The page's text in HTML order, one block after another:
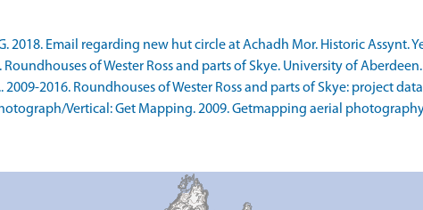
2018. Email regarding new hut circle at Achadh Mor. Historic Assynt.
of Wester Ross and parts of Skye. University of Aberdeen.
2016. Roundhouses of Wester Ross and parts of Skye: project
Vertical: Get Mapping. 2009. Getmapping aerial photography